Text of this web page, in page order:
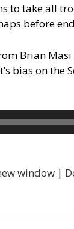
to take all
before
Brian Masi
bias on the
window |